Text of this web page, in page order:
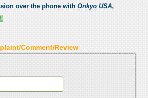
over the phone with Onkyo USA,
Comment/Review